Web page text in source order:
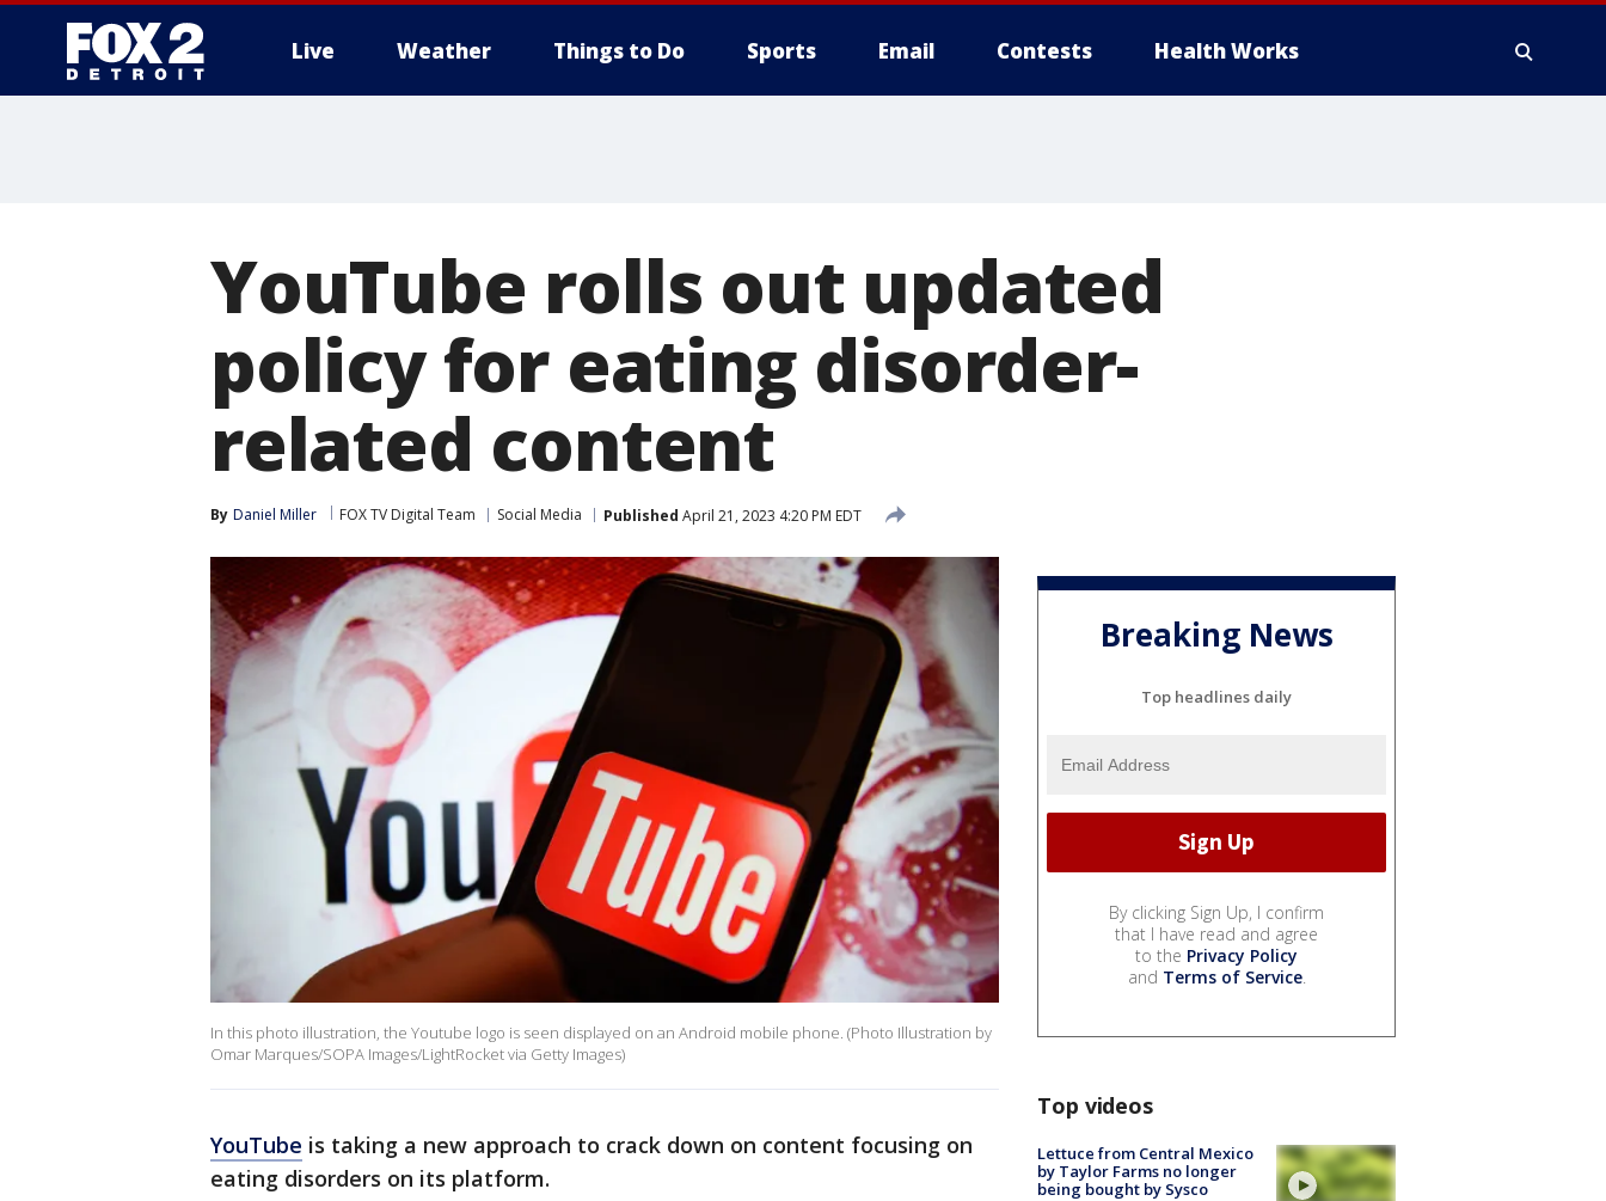
Live Weather Things to Do Sports Email Contests Health Works
YouTube rolls out updated
policy for eating disorder-
related content
By Daniel Miller FOX TV Digital Team Social Media Published April 21, 2023 4:20 PM EDT
In this photo illustration, the Youtube logo is seen displayed on an Android mobile phone. (Photo Illustration by
Omar Marques/SOPA Images/LightRocket via Getty Images)
YouTube is taking a new approach to crack down on content focusing on
eating disorders on its platform.
Breaking News
Top headlines daily
By clicking Sign Up, I confirm
that I have read and agree
to the Privacy Policy
and Terms of Service.
Top videos
Lettuce from Central Mexico
by Taylor Farms no longer
being bought by Sysco